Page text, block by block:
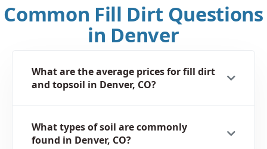
Common Fill Dirt Questions
in Denver
What are the average prices for fill dirt
and topsoil in Denver, CO?
What types of soil are commonly
found in Denver, CO?